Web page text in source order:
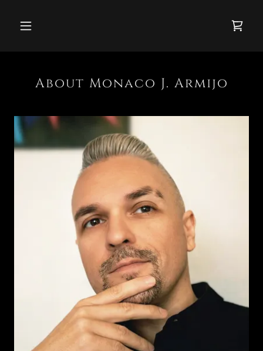
About Monaco J. Armijo